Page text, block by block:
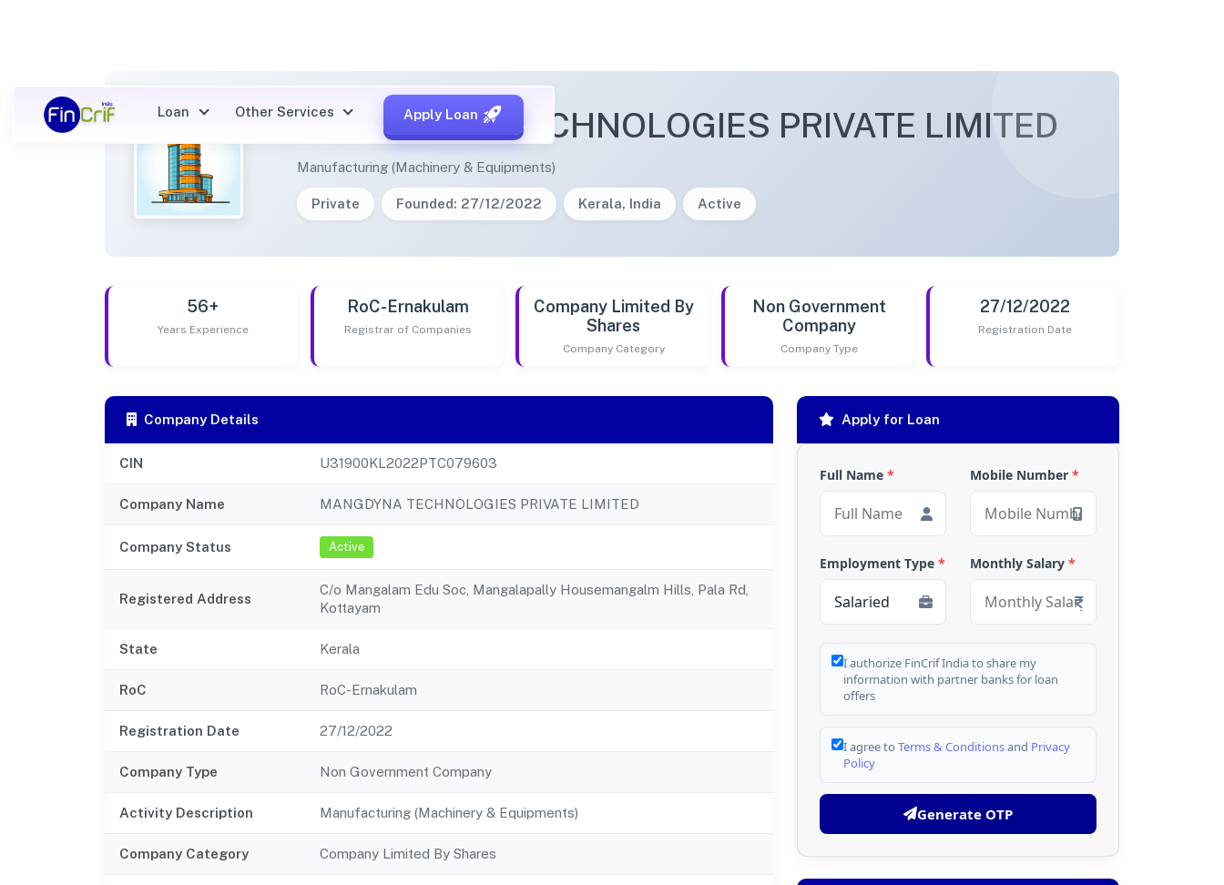
Loan Other Services Apply Loan
MANGDYNA TECHNOLOGIES PRIVATE LIMITED
Manufacturing (Machinery & Equipments)
Private Founded: 27/12/2022 Kerala, India Active
56+
Years Experience
RoC-Ernakulam
Registrar of Companies
Company Limited By
Shares
Company Category
Non Government
Company
Company Type
27/12/2022
Registration Date
Company Details
CIN U31900KL2022PTC079603
Company Name MANGDYNA TECHNOLOGIES PRIVATE LIMITED
Company Status Active
Registered Address
C/o Mangalam Edu Soc, Mangalapally Housemangalm Hills, Pala Rd,
Kottayam
State Kerala
RoC RoC-Ernakulam
Registration Date 27/12/2022
Company Type Non Government Company
Activity Description Manufacturing (Machinery & Equipments)
Company Category Company Limited By Shares
Apply for Loan
Full Name * Mobile Number *
Employment Type * Monthly Salary *
I authorize FinCrif India to share my
information with partner banks for loan
offers
I agree to Terms & Conditionsand Privacy
Policy
Generate OTP